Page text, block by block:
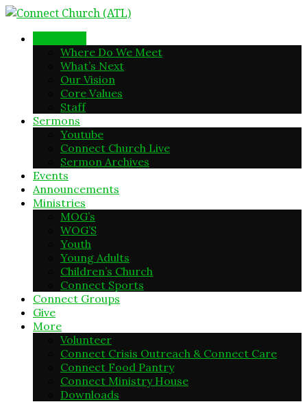
Where Do We Meet
What’s Next
Our Vision
Core Values
Staff
Sermons
Youtube
Connect Church Live
Sermon Archives
Events
Announcements
Ministries
MOG’s
WOG’S
Youth
Young Adults
Children’s Church
Connect Sports
Connect Groups
Give
More
Volunteer
Connect Crisis Outreach & Connect Care
Connect Food Pantry
Connect Ministry House
Downloads